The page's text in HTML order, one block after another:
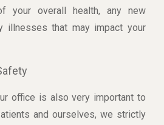
your overall health, any new
illnesses that may impact your
office is also very important to
and ourselves, we strictly